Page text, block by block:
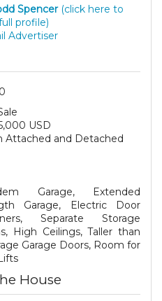
Spencer(click here to
profile)
Advertiser
USD
Attached and Detached
Garage, Extended
Garage, Electric Door
Separate Storage
High Ceilings, Taller than
Garage Doors, Room for
House